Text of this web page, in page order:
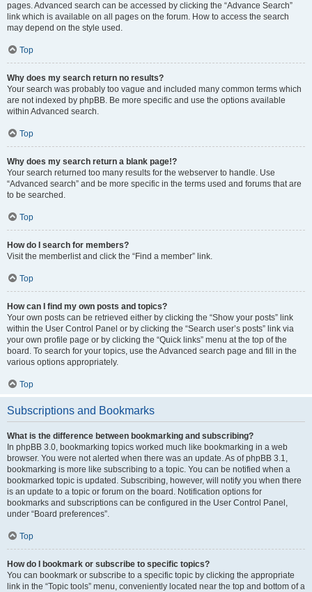
pages. Advanced search can be accessed by clicking the “Advance Search”
link which is available on all pages on the forum. How to access the search
may depend on the style used.
Top
Why does my search return no results?
Your search was probably too vague and included many common terms which
are not indexed by phpBB. Be more specific and use the options available
within Advanced search.
Top
Why does my search return a blank page!?
Your search returned too many results for the webserver to handle. Use
“Advanced search” and be more specific in the terms used and forums that are
to be searched.
Top
How do I search for members?
Visit the memberlist and click the “Find a member” link.
Top
How can I find my own posts and topics?
Your own posts can be retrieved either by clicking the “Show your posts” link
within the User Control Panel or by clicking the “Search user’s posts” link via
your own profile page or by clicking the “Quick links” menu at the top of the
board. To search for your topics, use the Advanced search page and fill in the
various options appropriately.
Top
Subscriptions and Bookmarks
What is the difference between bookmarking and subscribing?
In phpBB 3.0, bookmarking topics worked much like bookmarking in a web
browser. You were not alerted when there was an update. As of phpBB 3.1,
bookmarking is more like subscribing to a topic. You can be notified when a
bookmarked topic is updated. Subscribing, however, will notify you when there
is an update to a topic or forum on the board. Notification options for
bookmarks and subscriptions can be configured in the User Control Panel,
under “Board preferences”.
Top
How do I bookmark or subscribe to specific topics?
You can bookmark or subscribe to a specific topic by clicking the appropriate
link in the “Topic tools” menu, conveniently located near the top and bottom of a